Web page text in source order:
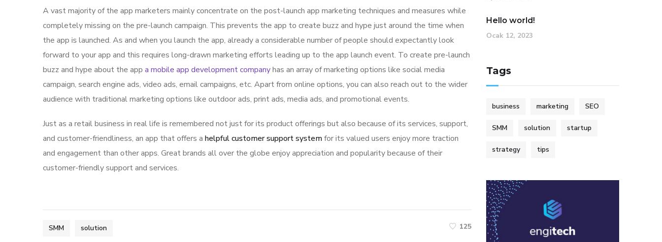
A vast majority of the app marketers mainly concentrate on the post-launch app marketing techniques and measures while
completely missing on the pre-launch campaign. This prevents the app to create buzz and hype just around the time when
the app is launched. As and when you launch the app, already a considerable number of people should expectantly look
forward to your app and this requires long-drawn marketing efforts leading up to the app launch event. To create pre-launch
buzz and hype about the app a mobile app development companyhas an array of marketing options like social media
campaign, search engine ads, video ads, email campaigns, etc. Apart from online options, you can also reach out to the wider
audience with traditional marketing options like outdoor ads, print ads, media ads, and promotional events.
Just as a retail business in real life is remembered not just for its product offerings but also because of its services, support,
and customer-friendliness, an app that offers a helpful customer support systemfor its valued users enjoy more traction
and engagement than other apps. Great brands all over the globe enjoy appreciation and popularity because of their
customer-friendly support and services.
SMM solution 125
Hello world!
Ocak 12, 2023
Tags
business marketing SEO
SMM solution startup
strategy tips